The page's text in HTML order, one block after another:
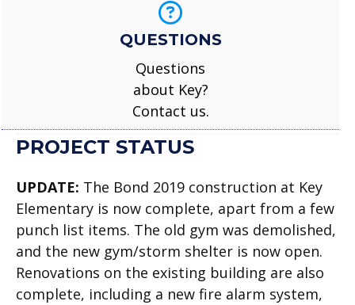
QUESTIONS
Questions
about Key?
Contact us.
PROJECT STATUS
UPDATE: The Bond 2019 construction at Key
Elementary is now complete, apart from a few
punch list items. The old gym was demolished,
and the new gym/storm shelter is now open.
Renovations on the existing building are also
complete, including a new fire alarm system,